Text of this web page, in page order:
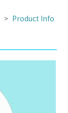
> Product Info